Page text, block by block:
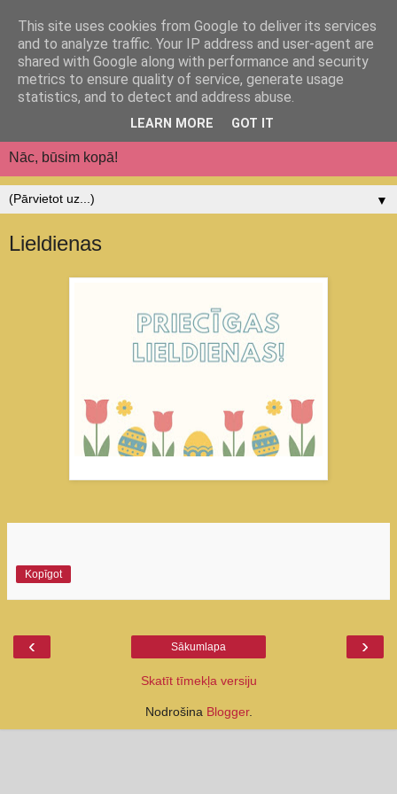
Jēkabpils pilsētas
pirmsskolas izglītības
iestāde "Auseklītis"
Nāc, būsim kopā!
▼
Lieldienas
Kopīgot
‹ ›
Sākumlapa
Skatīt tīmekļa versiju
Nodrošina Blogger.
This site uses cookies from Google to deliver its services
and to analyze traffic. Your IP address and user-agent are
shared with Google along with performance and security
metrics to ensure quality of service, generate usage
statistics, and to detect and address abuse.
LEARN MORE GOT IT